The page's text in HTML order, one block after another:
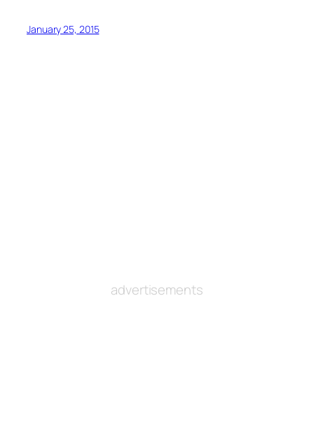
January 25, 2015
advertisements